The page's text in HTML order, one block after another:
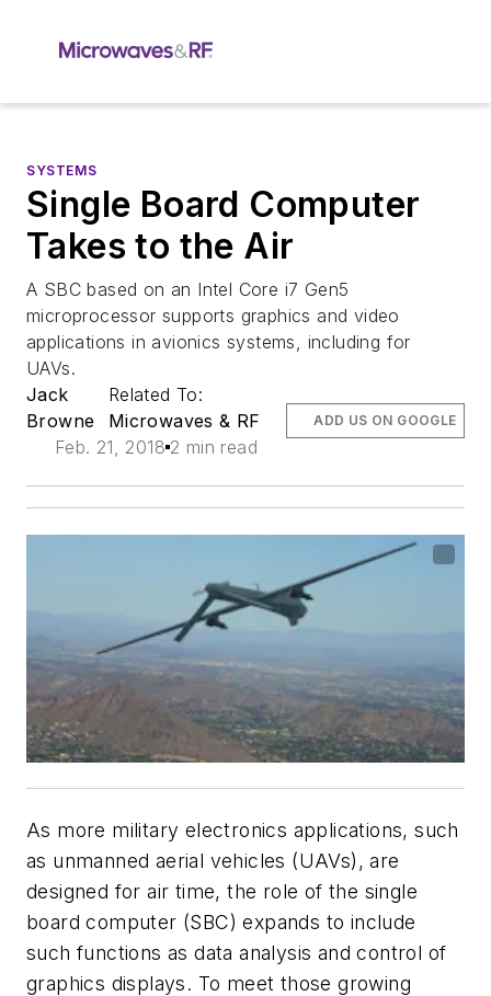
SYSTEMS
Single Board Computer
Takes to the Air
A SBC based on an Intel Core i7 Gen5
microprocessor supports graphics and video
applications in avionics systems, including for
UAVs.
Jack
Browne
Related To:
Microwaves & RF
Feb. 21, 2018 2 min read
ADD US ON GOOGLE
As more military electronics applications, such
as unmanned aerial vehicles (UAVs), are
designed for air time, the role of the single
board computer (SBC) expands to include
such functions as data analysis and control of
graphics displays. To meet those growing